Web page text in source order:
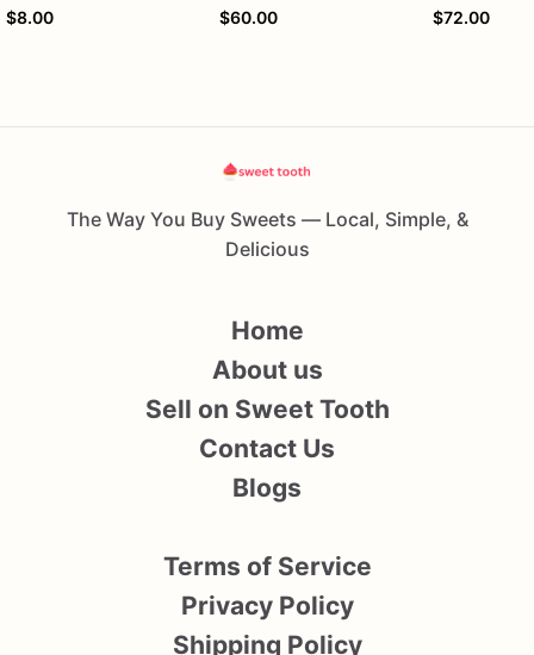
$8.00
$60.00
$72.00
The Way You Buy Sweets — Local, Simple, &
Delicious
Home
About us
Sell on Sweet Tooth
Contact Us
Blogs
Terms of Service
Privacy Policy
Shipping Policy